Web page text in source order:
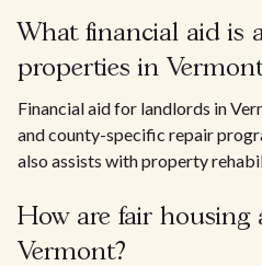
What financial aid is
properties in
Financial aid for landlords in
and county-specific repair
also assists with property
How are fair housing
Vermont?